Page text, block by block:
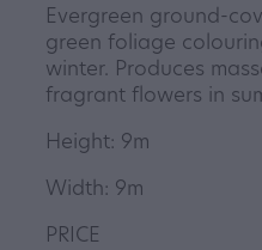
Evergreen ground-
green foliage
winter. Produces
fragrant flowers in
Height: 9m
Width: 9m
PRICE